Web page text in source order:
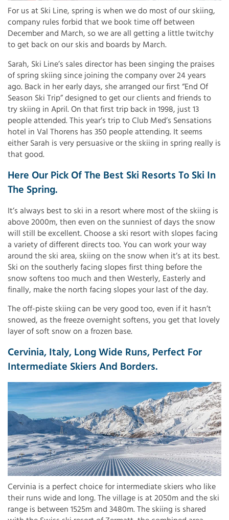
For us at Ski Line, spring is when we do most of our skiing,
company rules forbid that we book time off between
December and March, so we are all getting a little twitchy
to get back on our skis and boards by March.
Sarah, Ski Line’s sales director has been singing the praises
of spring skiing since joining the company over 24 years
ago. Back in her early days, she arranged our first “End Of
Season Ski Trip” designed to get our clients and friends to
try skiing in April. On that first trip back in 1998, just 13
people attended. This year’s trip to Club Med’s Sensations
hotel in Val Thorens has 350 people attending. It seems
either Sarah is very persuasive or the skiing in spring really is
that good.
Here Our Pick Of The Best Ski Resorts To Ski In
The Spring.
It’s always best to ski in a resort where most of the skiing is
above 2000m, then even on the sunniest of days the snow
will still be excellent. Choose a ski resort with slopes facing
a variety of different directs too. You can work your way
around the ski area, skiing on the snow when it’s at its best.
Ski on the southerly facing slopes first thing before the
snow softens too much and then Westerly, Easterly and
finally, make the north facing slopes your last of the day.
The off-piste skiing can be very good too, even if it hasn’t
snowed, as the freeze overnight softens, you get that lovely
layer of soft snow on a frozen base.
Cervinia, Italy, Long Wide Runs, Perfect For
Intermediate Skiers And Borders.
Cervinia is a perfect choice for intermediate skiers who like
their runs wide and long. The village is at 2050m and the ski
range is between 1525m and 3480m. The skiing is shared